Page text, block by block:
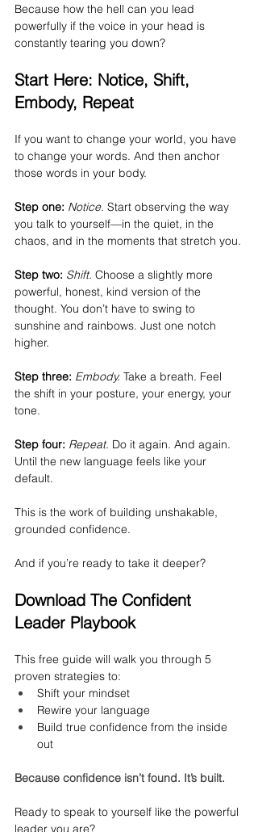
Because how the hell can you lead
powerfully if the voice in your head is
constantly tearing you down?
Start Here: Notice, Shift,
Embody, Repeat
If you want to change your world, you have
to change your words. And then anchor
those words in your body.
Step one: Notice. Start observing the way
you talk to yourself—in the quiet, in the
chaos, and in the moments that stretch you.
Step two: Shift. Choose a slightly more
powerful, honest, kind version of the
thought. You don’t have to swing to
sunshine and rainbows. Just one notch
higher.
Step three: Embody. Take a breath. Feel
the shift in your posture, your energy, your
tone.
Step four: Repeat. Do it again. And again.
Until the new language feels like your
default.
This is the work of building unshakable,
grounded confidence.
And if you’re ready to take it deeper?
Download The Confident
Leader Playbook
This free guide will walk you through 5
proven strategies to:
Shift your mindset
Rewire your language
Build true confidence from the inside
out
Because confidence isn’t found. It’s built.
Ready to speak to yourself like the powerful
leader you are?